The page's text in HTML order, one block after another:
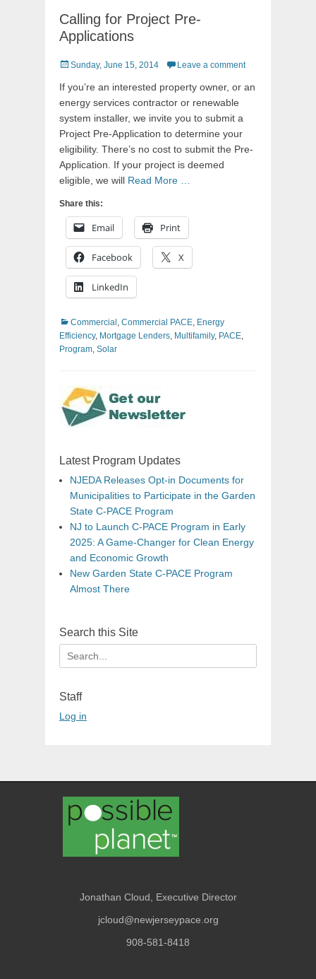
Calling for Project Pre-
Applications
Posted
Sunday, June 15, 2014 Leave a comment
If you’re an interested property owner, or an
energy services contractor or renewable
system installer, we invite you to submit a
Project Pre-Application to determine your
eligibility. There’s no cost to submit the Pre-
Application. If your project is deemed
eligible, we will Read More …
Share this:
Email Print
Facebook X
LinkedIn
Categories
Commercial , Commercial PACE, Energy
Efficiency, Mortgage Lenders, Multifamily, PACE,
Program, Solar
Latest Program Updates
NJEDA Releases Opt-in Documents for
Municipalities to Participate in the Garden
State C-PACE Program
NJ to Launch C-PACE Program in Early
2025: A Game-Changer for Clean Energy
and Economic Growth
New Garden State C-PACE Program
Almost There
Search this Site
Search
for:
Staff
Log in
Jonathan Cloud, Executive Director
jcloud@newjerseypace.org
908-581-8418